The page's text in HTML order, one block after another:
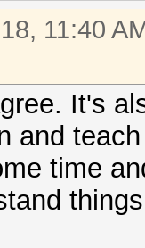
11:40
It's
and
time